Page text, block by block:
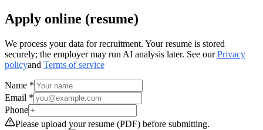
Apply online (resume)
We process your data for recruitment. Your resume is stored
securely; the employer may run AI analysis later. See our Privacy
policyand Terms of service
Name *
Email *
Phone
Please upload your resume (PDF) before submitting.